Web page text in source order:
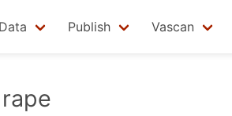
Data Publish Vascan